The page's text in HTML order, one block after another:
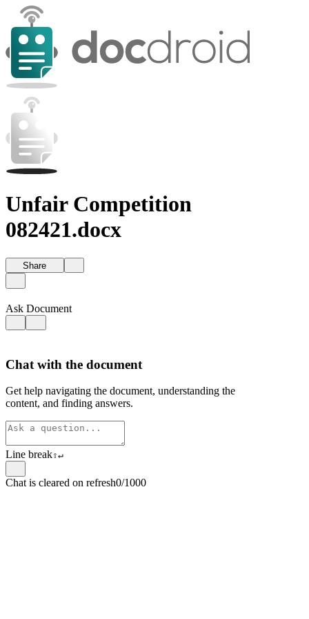
Unfair Competition
082421.docx
Share
Ask Document
Chat with the document
Get help navigating the document, understanding the
content, and finding answers.
Line break⇧↵
Chat is cleared on refresh0/1000